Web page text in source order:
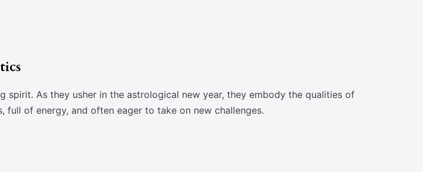
spirit. As they usher in the astrological new year, they embody the qualities of
of energy, and often eager to take on new challenges.